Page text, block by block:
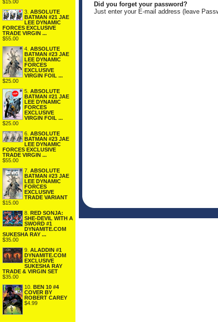
$15.00
3. ABSOLUTE
BATMAN #21 JAE
LEE DYNAMIC
FORCES EXCLUSIVE
TRADE VIRGIN ...
$55.00
4. ABSOLUTE
BATMAN #23 JAE
LEE DYNAMIC
FORCES
EXCLUSIVE
VIRGIN FOIL ...
$25.00
5. ABSOLUTE
BATMAN #21 JAE
LEE DYNAMIC
FORCES
EXCLUSIVE
VIRGIN FOIL ...
$25.00
6. ABSOLUTE
BATMAN #23 JAE
LEE DYNAMIC
FORCES EXCLUSIVE
TRADE VIRGIN ...
$55.00
7. ABSOLUTE
BATMAN #23 JAE
LEE DYNAMIC
FORCES
EXCLUSIVE
TRADE VARIANT
$15.00
8. RED SONJA:
SHE-DEVIL WITH A
SWORD #1
DYNAMITE.COM
SUKESHA RAY ...
$35.00
9. ALADDIN #1
DYNAMITE.COM
EXCLUSIVE
SUKESHA RAY
TRADE & VIRGIN SET
$35.00
10. BEN 10 #4
COVER BY
ROBERT CAREY
$4.99
Did you forget your password?
Just enter your E-mail address (leave